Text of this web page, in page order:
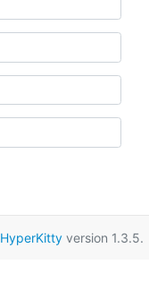
HyperKitty version 1.3.5.